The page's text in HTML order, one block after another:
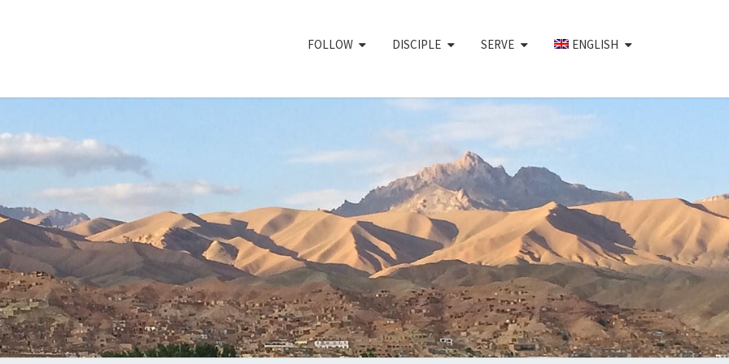
FOLLOW DISCIPLE SERVE ENGLISH
RED CHAIR
MOVEMENT
Plant,
Develop,
Release,
Support
To
Reach
High
Impact